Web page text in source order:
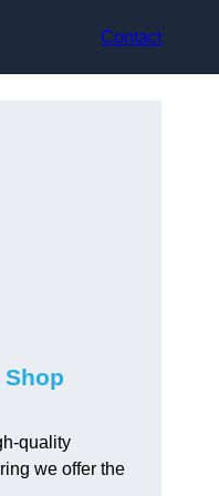
Contact
quality
we offer the